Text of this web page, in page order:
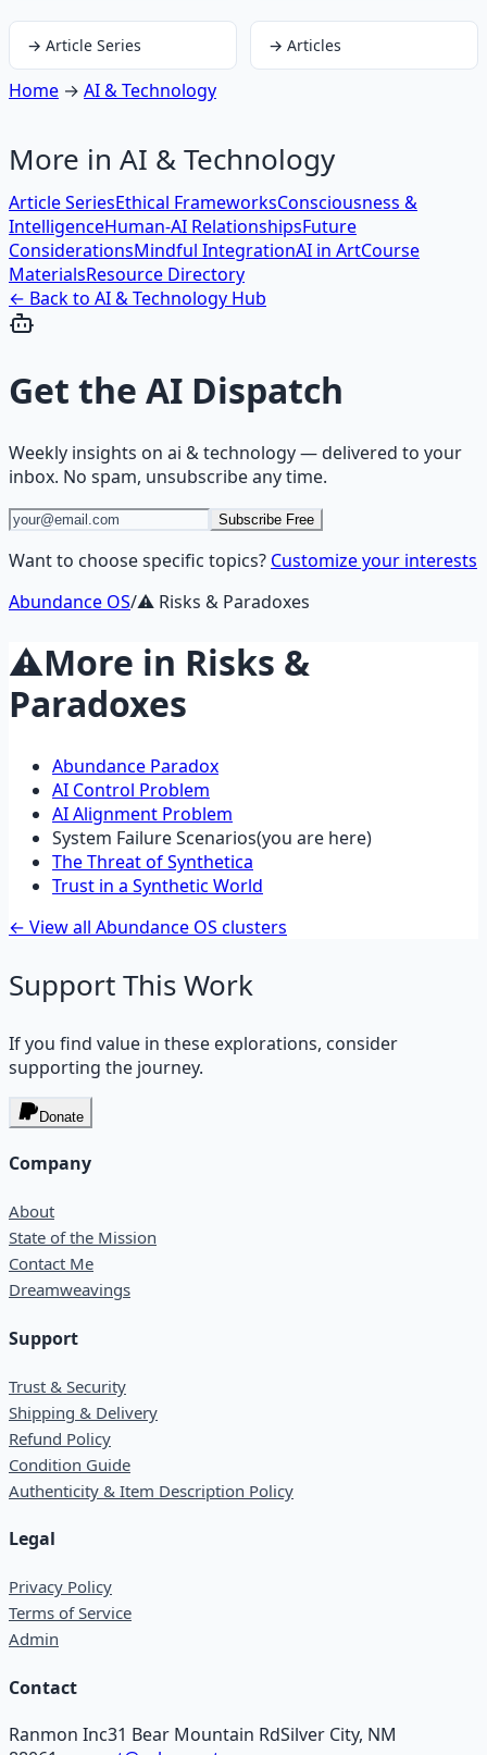
→ Article Series → Articles
Home → AI & Technology
More in AI & Technology
Article SeriesEthical FrameworksConsciousness &
IntelligenceHuman-AI RelationshipsFuture
ConsiderationsMindful IntegrationAI in ArtCourse
MaterialsResource Directory
← Back to AI & Technology Hub
Get the AI Dispatch
Weekly insights on ai & technology— delivered to your
inbox. No spam, unsubscribe any time.
Subscribe Free
Want to choose specific topics? Customize your interests
Abundance OS/⚠️ Risks & Paradoxes
⚠️More in Risks &
Paradoxes
Abundance Paradox
AI Control Problem
AI Alignment Problem
System Failure Scenarios(you are here)
The Threat of Synthetica
Trust in a Synthetic World
← View all Abundance OS clusters
Support This Work
If you find value in these explorations, consider
supporting the journey.
Donate
Company
About
State of the Mission
Contact Me
Dreamweavings
Support
Trust & Security
Shipping & Delivery
Refund Policy
Condition Guide
Authenticity & Item Description Policy
Legal
Privacy Policy
Terms of Service
Admin
Contact
Ranmon Inc31 Bear Mountain RdSilver City, NM